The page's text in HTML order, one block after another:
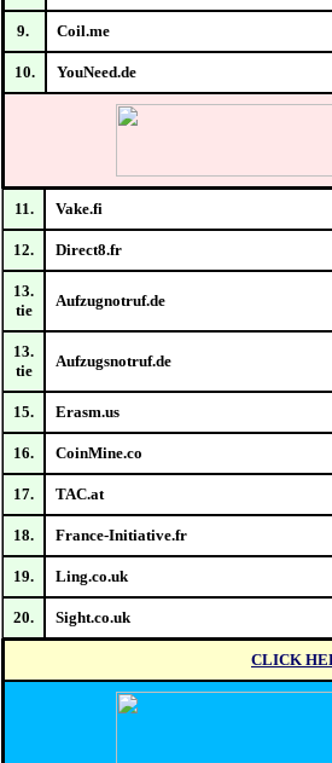
9. Coil.me
10. YouNeed.de
11. Vake.fi
12. Direct8.fr
13.
tie
Aufzugnotruf.de
13.
tie
Aufzugsnotruf.de
15. Erasm.us
16. CoinMine.co
17. TAC.at
18. France-Initiative.fr
19. Ling.co.uk
20. Sight.co.uk
CLICK